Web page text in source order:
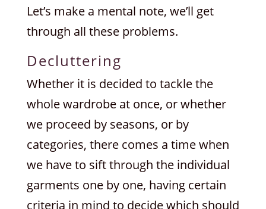
Let’s make a mental note, we’ll get
through all these problems.
Decluttering
Whether it is decided to tackle the
whole wardrobe at once, or whether
we proceed by seasons, or by
categories, there comes a time when
we have to sift through the individual
garments one by one, having certain
criteria in mind to decide which should